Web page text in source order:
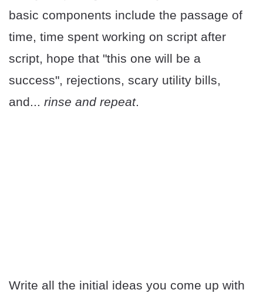
basic components include the passage of
time, time spent working on script after
script, hope that "this one will be a
success", rejections, scary utility bills,
and... rinse and repeat.
Write all the initial ideas you come up with